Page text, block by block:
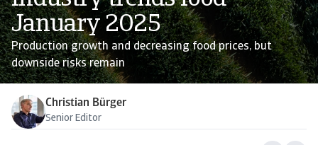
January 2025
Production growth and decreasing food prices, but
downside risks remain
Christian Bürger
Senior Editor